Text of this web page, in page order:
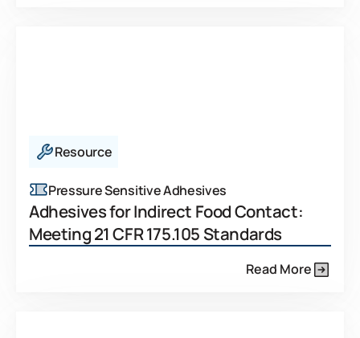
Resource
Pressure Sensitive Adhesives
Adhesives for Indirect Food Contact:
Meeting 21 CFR 175.105 Standards
Read More